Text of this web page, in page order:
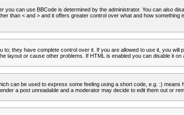
you can use BBCode is determined by the administrator. You can also
than < and > and it offers greater control over what and how
to; they have complete control over it. If you are allowed to use it, you will
layout or cause other problems. If HTML is enabled you can disable it on
can be used to express some feeling using a short code, e.g. :)
a post unreadable and a moderator may decide to edit them out or